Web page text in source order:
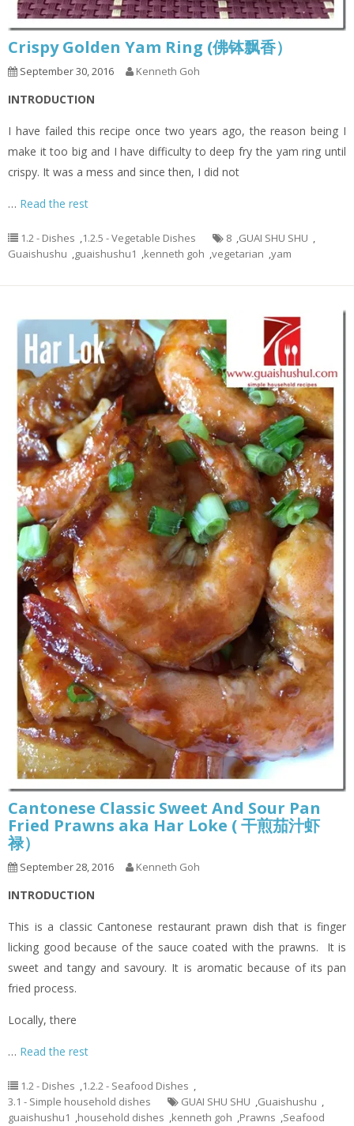
Crispy Golden Yam Ring (佛钵飘香）
September 30, 2016 Kenneth Goh
INTRODUCTION
I have failed this recipe once two years ago, the reason being I
make it too big and I have difficulty to deep fry the yam ring until
crispy. It was a mess and since then, I did not
… Read the rest
1.2 - Dishes ,1.2.5 - Vegetable Dishes 8 ,GUAI SHU SHU ,
Guaishushu ,guaishushu1 ,kenneth goh ,vegetarian ,yam
Cantonese Classic Sweet And Sour Pan
Fried Prawns aka Har Loke ( 干煎茄汁虾
禄）
September 28, 2016 Kenneth Goh
INTRODUCTION
This is a classic Cantonese restaurant prawn dish that is finger
licking good because of the sauce coated with the prawns. It is
sweet and tangy and savoury. It is aromatic because of its pan
fried process.
Locally, there
… Read the rest
1.2 - Dishes ,1.2.2 - Seafood Dishes ,
3.1 - Simple household dishes
GUAI SHU SHU ,Guaishushu ,
guaishushu1 ,household dishes ,kenneth goh ,Prawns ,Seafood